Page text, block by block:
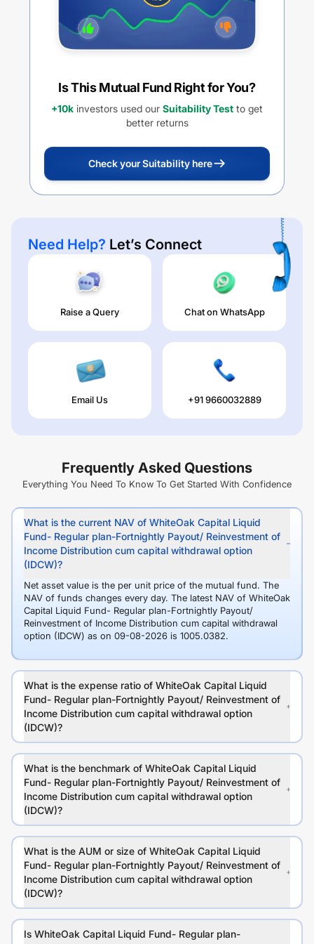
Is This Mutual Fund Right for You?
+10k investors used our Suitability Test to get
better returns
Check your Suitability here
Need Help? Let’s Connect
Raise a Query Chat on WhatsApp
Email Us +91 9660032889
Frequently Asked Questions
Everything You Need To Know To Get Started With Confidence
What is the current NAV of WhiteOak Capital Liquid
Fund- Regular plan-Fortnightly Payout/ Reinvestment of
Income Distribution cum capital withdrawal option
(IDCW)?
Net asset value is the per unit price of the mutual fund. The
NAV of funds changes every day. The latest NAV of WhiteOak
Capital Liquid Fund- Regular plan-Fortnightly Payout/
Reinvestment of Income Distribution cum capital withdrawal
option (IDCW) as on 09-08-2026 is 1005.0382.
What is the expense ratio of WhiteOak Capital Liquid
Fund- Regular plan-Fortnightly Payout/ Reinvestment of
Income Distribution cum capital withdrawal option
(IDCW)?
What is the benchmark of WhiteOak Capital Liquid
Fund- Regular plan-Fortnightly Payout/ Reinvestment of
Income Distribution cum capital withdrawal option
(IDCW)?
What is the AUM or size of WhiteOak Capital Liquid
Fund- Regular plan-Fortnightly Payout/ Reinvestment of
Income Distribution cum capital withdrawal option
(IDCW)?
Is WhiteOak Capital Liquid Fund- Regular plan-